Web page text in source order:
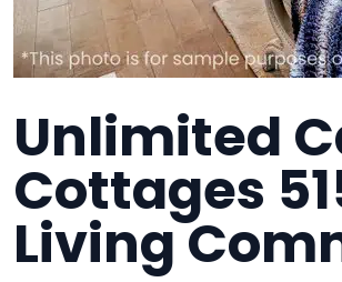
Unlimited
Cottages
Living